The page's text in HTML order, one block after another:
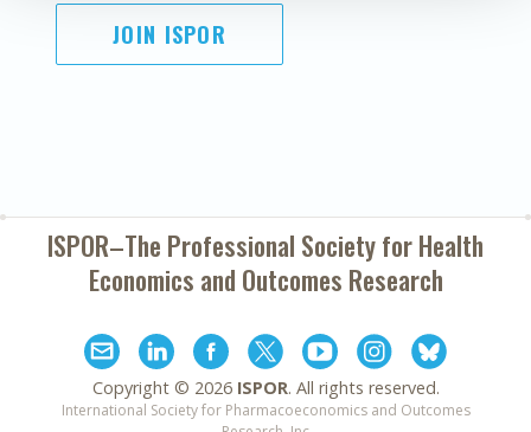
JOIN ISPOR
ISPOR–The Professional Society forHealth
Economics and Outcomes Research
Copyright © 2026 ISPOR. All rights reserved.
International Society for Pharmacoeconomics and Outcomes